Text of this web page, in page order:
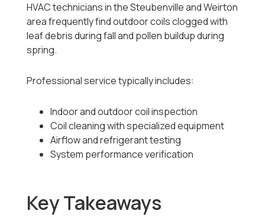
HVAC technicians in the Steubenville and Weirton
area frequently find outdoor coils clogged with
leaf debris during fall and pollen buildup during
spring.
Professional service typically includes:
Indoor and outdoor coil inspection
Coil cleaning with specialized equipment
Airflow and refrigerant testing
System performance verification
Key Takeaways